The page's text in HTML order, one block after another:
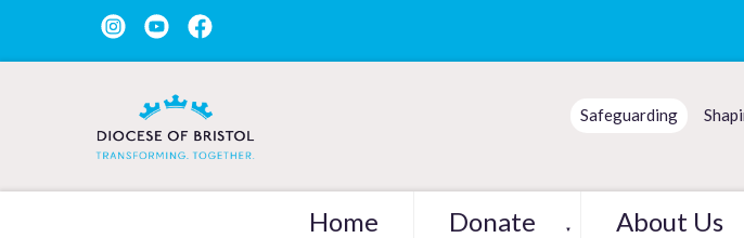
Safeguarding
Home Donate ▼ About Us